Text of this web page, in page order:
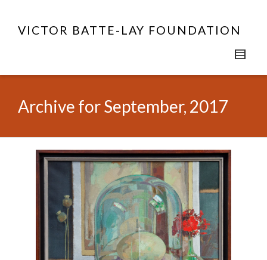
VICTOR BATTE-LAY FOUNDATION
Archive for September, 2017